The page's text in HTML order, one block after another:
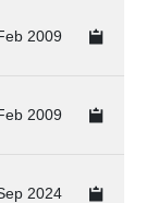
2009
2009
2024